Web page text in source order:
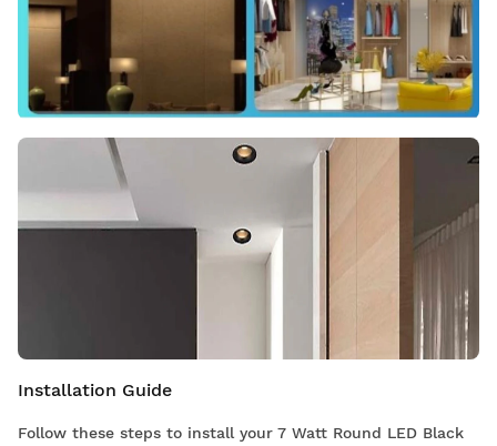
Installation Guide
Follow these steps to install your 7 Watt Round LED Black